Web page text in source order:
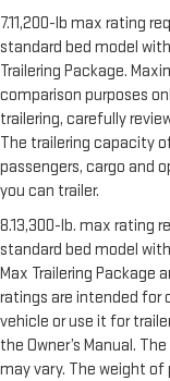
7.11,200-lb max rating
standard bed model
Trailering Package.
comparison purposes
trailering, carefully
The trailering capacity
passengers, cargo and
you can trailer.
8.13,300-lb. max rating
standard bed model
Max Trailering Package
ratings are intended for
vehicle or use it for
the Owner’s Manual.
may vary. The weight of